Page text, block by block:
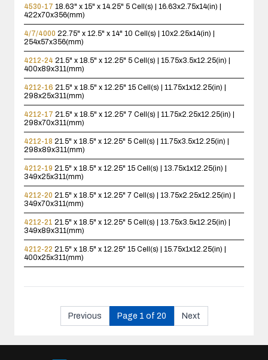
4530-17 18.63" x 15" x 14.25" 5 Cell(s) | 16.63x2.75x14(in) |
422x70x356(mm)
4/7/4000 22.75" x 12.5" x 14" 10 Cell(s) | 10x2.25x14(in) |
254x57x356(mm)
4212-24 21.5" x 18.5" x 12.25" 5 Cell(s) | 15.75x3.5x12.25(in) |
400x89x311(mm)
4212-16 21.5" x 18.5" x 12.25" 15 Cell(s) | 11.75x1x12.25(in) |
298x25x311(mm)
4212-17 21.5" x 18.5" x 12.25" 7 Cell(s) | 11.75x2.25x12.25(in) |
298x70x311(mm)
4212-18 21.5" x 18.5" x 12.25" 5 Cell(s) | 11.75x3.5x12.25(in) |
298x89x311(mm)
4212-19 21.5" x 18.5" x 12.25" 15 Cell(s) | 13.75x1x12.25(in) |
349x25x311(mm)
4212-20 21.5" x 18.5" x 12.25" 7 Cell(s) | 13.75x2.25x12.25(in) |
349x70x311(mm)
4212-21 21.5" x 18.5" x 12.25" 5 Cell(s) | 13.75x3.5x12.25(in) |
349x89x311(mm)
4212-22 21.5" x 18.5" x 12.25" 15 Cell(s) | 15.75x1x12.25(in) |
400x25x311(mm)
Previous Page 1 of 20 Next